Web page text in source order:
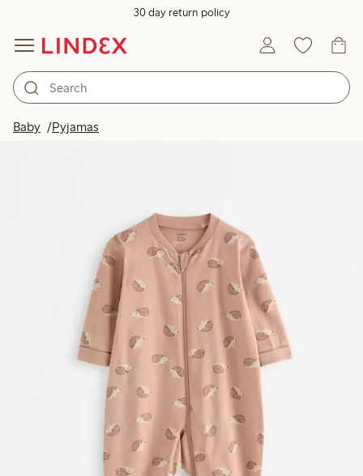
30 day return policy
Baby Pyjamas